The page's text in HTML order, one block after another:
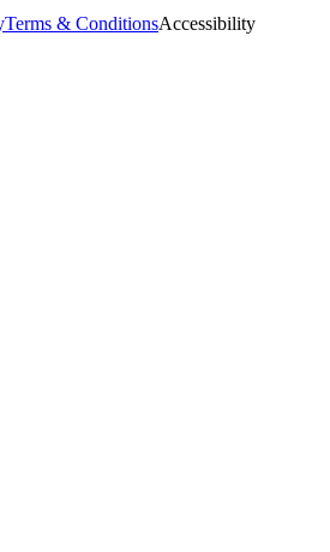
Terms & ConditionsAccessibility